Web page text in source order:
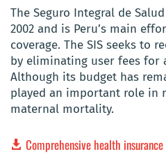
The Seguro Integral de
2002 and is Peru’s main
coverage. The SIS seeks to
by eliminating user fees for
Although its budget has
played an important role in
maternal mortality.
Comprehensive health